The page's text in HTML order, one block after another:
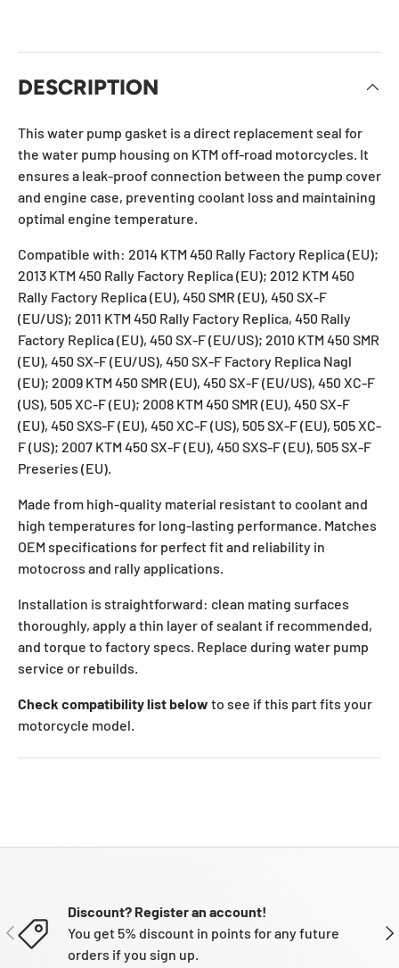
DESCRIPTION
This water pump gasket is a direct replacement seal for
the water pump housing on KTM off-road motorcycles. It
ensures a leak-proof connection between the pump cover
and engine case, preventing coolant loss and maintaining
optimal engine temperature.
Compatible with: 2014 KTM 450 Rally Factory Replica (EU);
2013 KTM 450 Rally Factory Replica (EU); 2012 KTM 450
Rally Factory Replica (EU), 450 SMR (EU), 450 SX-F
(EU/US); 2011 KTM 450 Rally Factory Replica, 450 Rally
Factory Replica (EU), 450 SX-F (EU/US); 2010 KTM 450 SMR
(EU), 450 SX-F (EU/US), 450 SX-F Factory Replica Nagl
(EU); 2009 KTM 450 SMR (EU), 450 SX-F (EU/US), 450 XC-F
(US), 505 XC-F (EU); 2008 KTM 450 SMR (EU), 450 SX-F
(EU), 450 SXS-F (EU), 450 XC-F (US), 505 SX-F (EU), 505 XC-
F (US); 2007 KTM 450 SX-F (EU), 450 SXS-F (EU), 505 SX-F
Preseries (EU).
Made from high-quality material resistant to coolant and
high temperatures for long-lasting performance. Matches
OEM specifications for perfect fit and reliability in
motocross and rally applications.
Installation is straightforward: clean mating surfaces
thoroughly, apply a thin layer of sealant if recommended,
and torque to factory specs. Replace during water pump
service or rebuilds.
Check compatibility list below to see if this part fits your
motorcycle model.
PREVIOUS
Discount? Register an account!
You get 5% discount in points for any future
orders if you sign up.